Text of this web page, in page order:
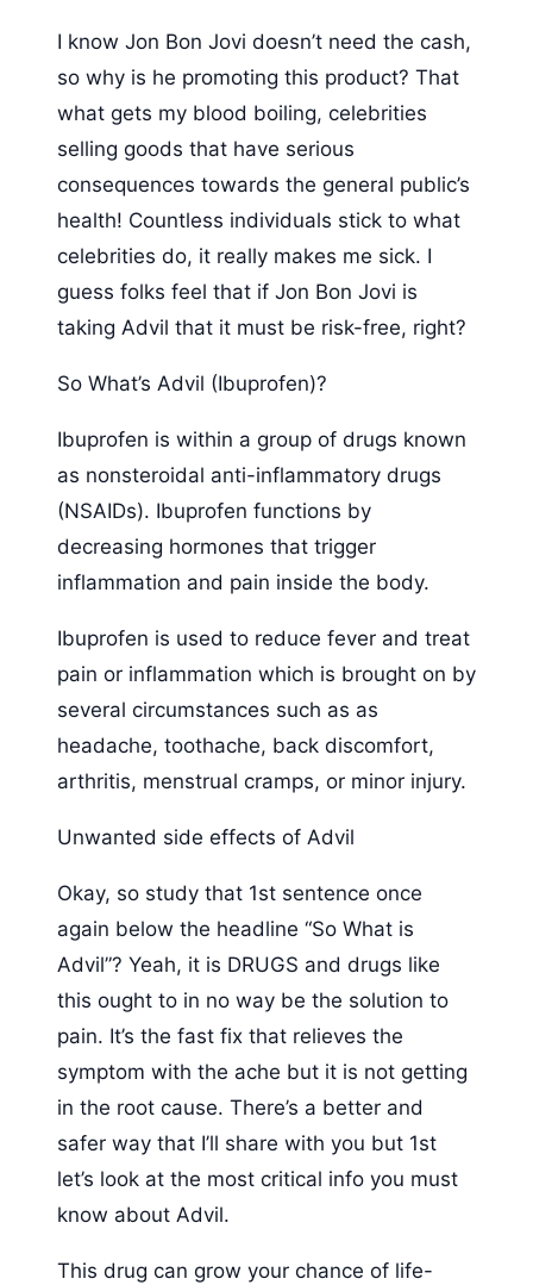
I know Jon Bon Jovi doesn’t need the cash,
so why is he promoting this product? That
what gets my blood boiling, celebrities
selling goods that have serious
consequences towards the general public’s
health! Countless individuals stick to what
celebrities do, it really makes me sick. I
guess folks feel that if Jon Bon Jovi is
taking Advil that it must be risk-free, right?
So What’s Advil (Ibuprofen)?
Ibuprofen is within a group of drugs known
as nonsteroidal anti-inflammatory drugs
(NSAIDs). Ibuprofen functions by
decreasing hormones that trigger
inflammation and pain inside the body.
Ibuprofen is used to reduce fever and treat
pain or inflammation which is brought on by
several circumstances such as as
headache, toothache, back discomfort,
arthritis, menstrual cramps, or minor injury.
Unwanted side effects of Advil
Okay, so study that 1st sentence once
again below the headline “So What is
Advil”? Yeah, it is DRUGS and drugs like
this ought to in no way be the solution to
pain. It’s the fast fix that relieves the
symptom with the ache but it is not getting
in the root cause. There’s a better and
safer way that I’ll share with you but 1st
let’s look at the most critical info you must
know about Advil.
This drug can grow your chance of life-